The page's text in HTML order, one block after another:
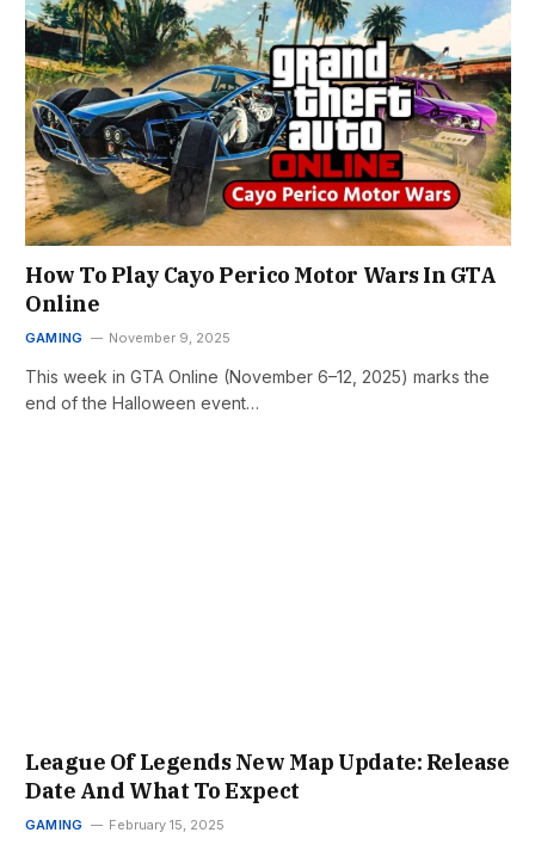
How To Play Cayo Perico Motor Wars In GTA
Online
GAMING November 9, 2025
This week in GTA Online (November 6–12, 2025) marks the
end of the Halloween event…
League Of Legends New Map Update: Release
Date And What To Expect
GAMING February 15, 2025